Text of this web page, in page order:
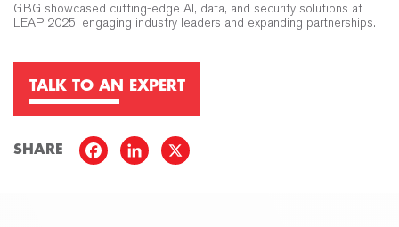
GBG showcased cutting-edge AI, data, and security solutions at
LEAP 2025, engaging industry leaders and expanding partnerships.
TALK TO AN EXPERT
SHARE